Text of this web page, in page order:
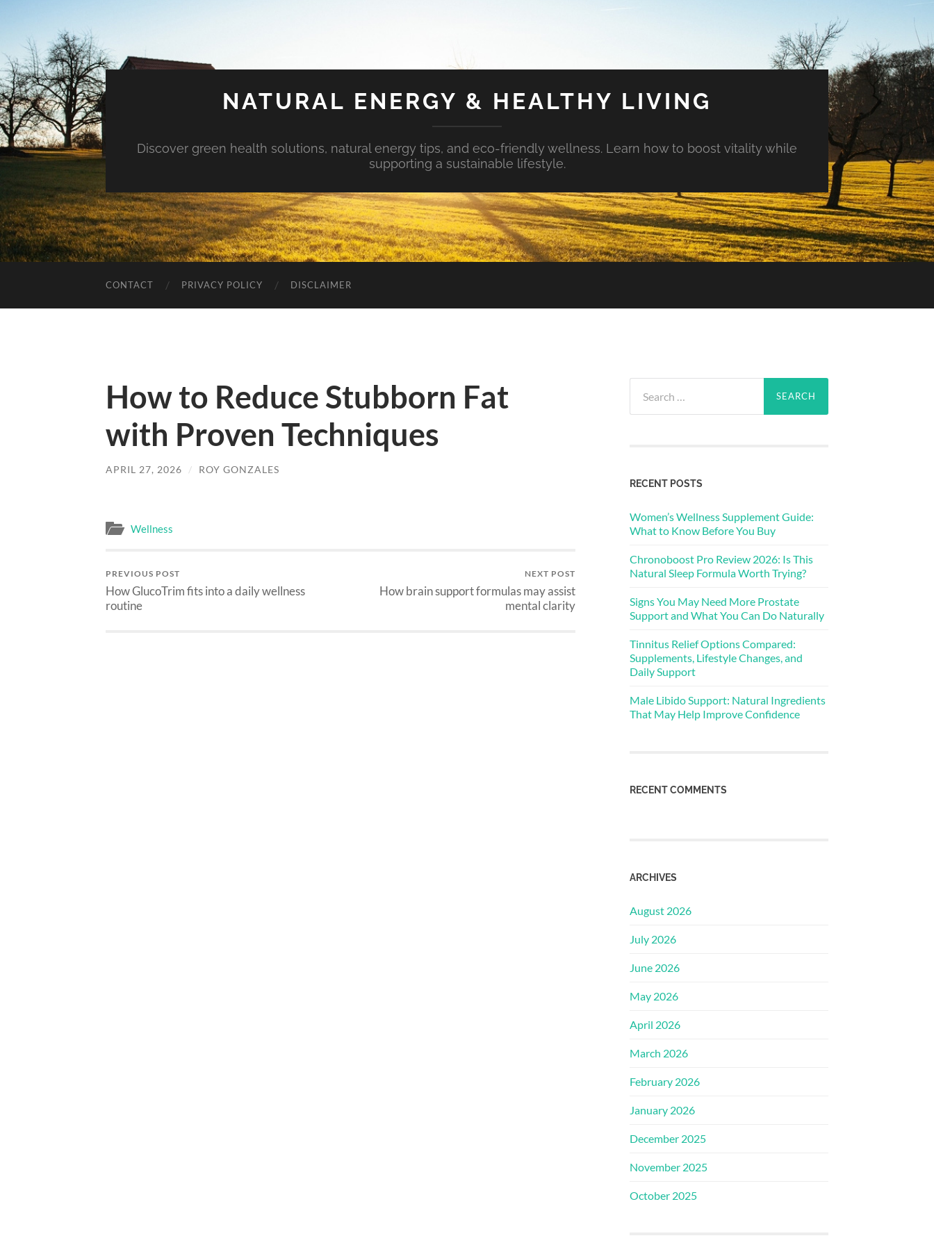
NATURAL ENERGY & HEALTHY LIVING
Discover green health solutions, natural energy tips, and eco-friendly wellness. Learn how to boost vitality while
supporting a sustainable lifestyle.
CONTACT PRIVACY POLICY DISCLAIMER
How to Reduce Stubborn Fat
with Proven Techniques
APRIL 27, 2026 / ROY GONZALES
Wellness
PREVIOUS POST
How GlucoTrim fits into a daily wellness
routine
NEXT POST
How brain support formulas may assist
mental clarity
for:
RECENT POSTS
Women’s Wellness Supplement Guide:
What to Know Before You Buy
Chronoboost Pro Review 2026: Is This
Natural Sleep Formula Worth Trying?
Signs You May Need More Prostate
Support and What You Can Do Naturally
Tinnitus Relief Options Compared:
Supplements, Lifestyle Changes, and
Daily Support
Male Libido Support: Natural Ingredients
That May Help Improve Confidence
RECENT COMMENTS
ARCHIVES
August 2026
July 2026
June 2026
May 2026
April 2026
March 2026
February 2026
January 2026
December 2025
November 2025
October 2025